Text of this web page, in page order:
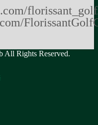
All Rights Reserved.